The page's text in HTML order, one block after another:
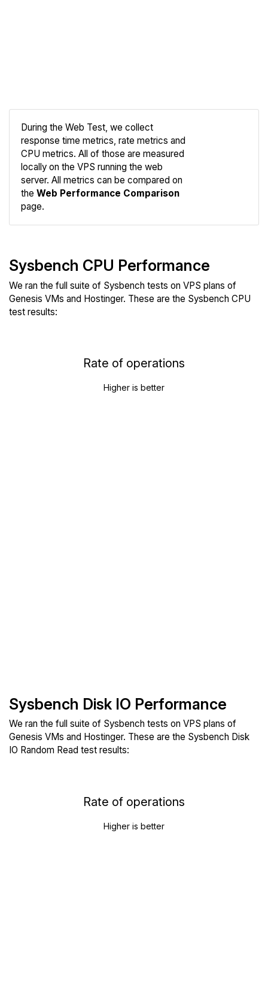
During the Web Test, we collect
response time metrics, rate metrics and
CPU metrics. All of those are measured
locally on the VPS running the web
server. All metrics can be compared on
the Web Performance Comparison
page.
Sysbench CPU Performance
We ran the full suite of Sysbench tests on VPS plans of
Genesis VMs and Hostinger. These are the Sysbench CPU
test results:
Rate of operations
Higher is better
Sysbench Disk IO Performance
We ran the full suite of Sysbench tests on VPS plans of
Genesis VMs and Hostinger. These are the Sysbench Disk
IO Random Read test results:
Rate of operations
Higher is better